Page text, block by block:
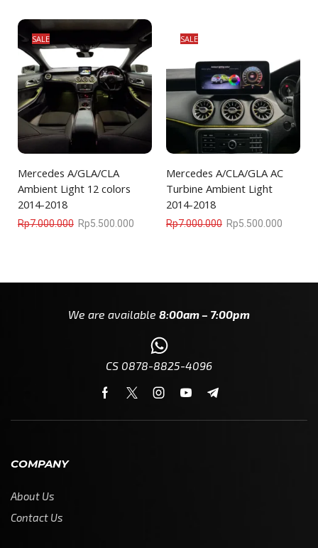
SALE
Mercedes A/GLA/CLA
Ambient Light 12 colors
2014-2018
Rp7.000.000 Rp5.500.000
SALE
Mercedes A/CLA/GLA AC
Turbine Ambient Light
2014-2018
Rp7.000.000 Rp5.500.000
We are available 8:00am – 7:00pm
CS 0878-8825-4096
COMPANY
About Us
Contact Us